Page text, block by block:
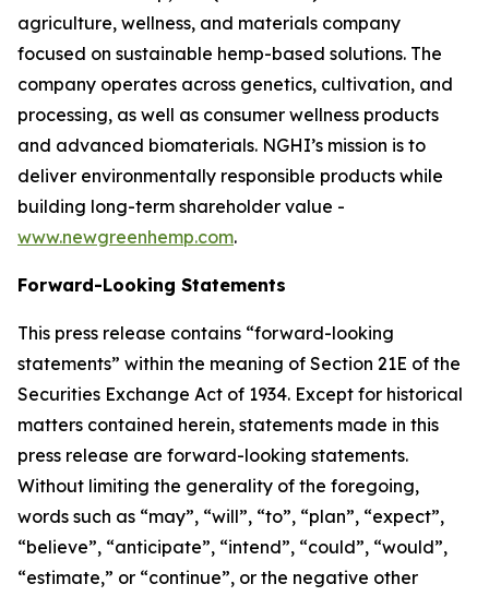
agriculture, wellness, and materials company
focused on sustainable hemp-based solutions. The
company operates across genetics, cultivation, and
processing, as well as consumer wellness products
and advanced biomaterials. NGHI’s mission is to
deliver environmentally responsible products while
building long-term shareholder value -
www.newgreenhemp.com.
Forward-Looking Statements
This press release contains “forward-looking
statements” within the meaning of Section 21E of the
Securities Exchange Act of 1934. Except for historical
matters contained herein, statements made in this
press release are forward-looking statements.
Without limiting the generality of the foregoing,
words such as “may”, “will”, “to”, “plan”, “expect”,
“believe”, “anticipate”, “intend”, “could”, “would”,
“estimate,” or “continue”, or the negative other